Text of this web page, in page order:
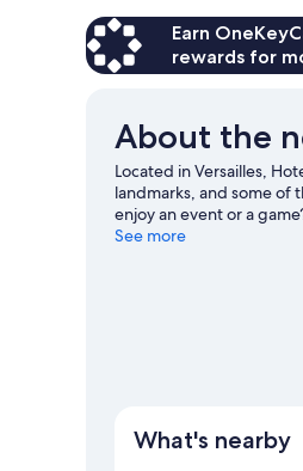
Earn
rewards for
About the
Located in Versailles,
landmarks, and some of
enjoy an event or a
guide
See more
What's nearby